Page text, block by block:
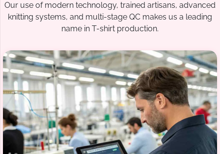
Our use of modern technology, trained artisans, advanced
knitting systems, and multi-stage QC makes us a leading
name in T-shirt production.